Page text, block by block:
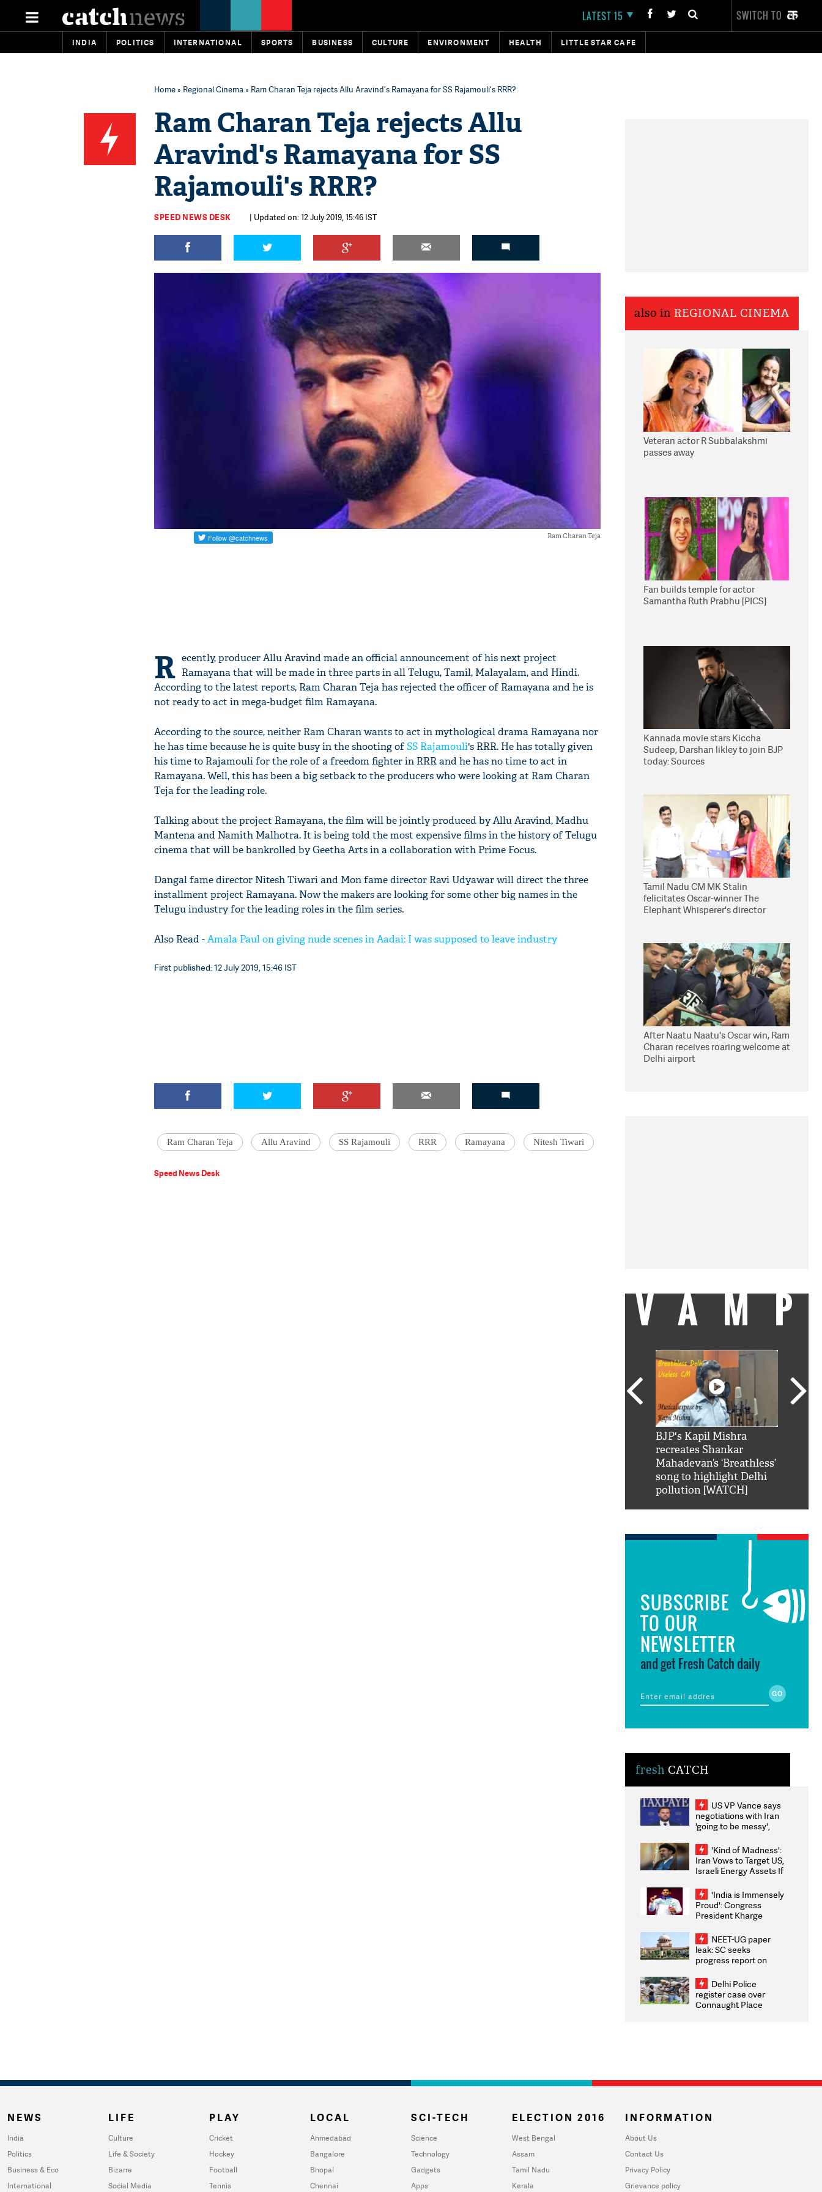
LATEST 15 SWITCH TO
INDIA POLITICS INTERNATIONAL SPORTS BUSINESS CULTURE ENVIRONMENT HEALTH LITTLE STAR CAFE
Home» Regional Cinema» Ram Charan Teja rejects Allu Aravind's Ramayana for SS Rajamouli's RRR?
Ram Charan Teja rejects Allu
Aravind's Ramayana for SS
Rajamouli's RRR?
SPEED NEWS DESK | Updated on: 12 July 2019, 15:46 IST
Ram Charan Teja
R ecently, producer Allu Aravind made an official announcement of his next project
Ramayana that will be made in three parts in all Telugu, Tamil, Malayalam, and Hindi.
According to the latest reports, Ram Charan Teja has rejected the officer of Ramayana and he is
not ready to act in mega-budget film Ramayana.
According to the source, neither Ram Charan wants to act in mythological drama Ramayana nor
he has time because he is quite busy in the shooting ofSS Rajamouli's RRR. He has totally given
his time to Rajamouli for the role of a freedom fighter in RRR and he has no time to act in
Ramayana. Well, this has been a big setback to the producers who were looking at Ram Charan
Teja for the leading role.
Talking about the project Ramayana, the film will be jointly produced by Allu Aravind, Madhu
Mantena and Namith Malhotra. It is being told the most expensive films in the history of Telugu
cinema that will be bankrolled by Geetha Arts in a collaboration with Prime Focus.
Dangal fame director Nitesh Tiwari and Mon fame director Ravi Udyawar will direct the three
installment project Ramayana. Now the makers are looking for some other big names in the
Telugu industry for the leading roles in the film series.
Also Read -Amala Paul on giving nude scenes in Aadai: I was supposed to leave industry
First published: 12 July 2019, 15:46 IST
Ram Charan Teja Allu Aravind SS Rajamouli RRR Ramayana Nitesh Tiwari
Speed News Desk
also in REGIONAL CINEMA
Veteran actor R Subbalakshmi
passes away
Fan builds temple for actor
Samantha Ruth Prabhu [PICS]
Kannada movie stars Kiccha
Sudeep, Darshan likley to join BJP
today: Sources
Tamil Nadu CM MK Stalin
felicitates Oscar-winner The
Elephant Whisperer's director
After Naatu Naatu's Oscar win, Ram
Charan receives roaring welcome at
Delhi airport
VAMP
BJP's Kapil Mishra
recreates Shankar
Mahadevan’s ‘Breathless’
song to highlight Delhi
pollution [WATCH]
SUBSCRIBE
TO OUR
NEWSLETTER
and get Fresh Catch daily
fresh CATCH
US VP Vance says
negotiations with Iran
'going to be messy',
'Kind of Madness':
Iran Vows to Target US,
Israeli Energy Assets If
Weighs Fresh Strikes
'India is Immensely
Proud': Congress
President Kharge
2026 Medallists
NEET-UG paper
leak: SC seeks
progress report on
infrastructure, security
on pleas seeking NTA
overhaul
Delhi Police
register case over
Connaught Place
NEWS
India
Politics
Business & Eco
International
LIFE
Culture
Life & Society
Bizarre
Social Media
PLAY
Cricket
Hockey
Football
Tennis
LOCAL
Ahmedabad
Bangalore
Bhopal
Chennai
SCI-TECH
Science
Technology
Gadgets
Apps
ELECTION 2016
West Bengal
Assam
Tamil Nadu
Kerala
INFORMATION
About Us
Contact Us
Privacy Policy
Grievance policy